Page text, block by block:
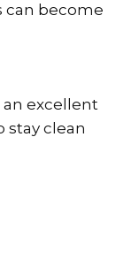
can become
an excellent
stay clean